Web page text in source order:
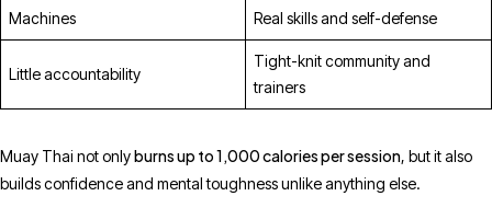
Machines Real skills and self-defense
Little accountability
Tight-knit community and
trainers
Muay Thai not onlyburns up to 1,000 calories per session, but it also
builds confidence and mental toughness unlike anything else.